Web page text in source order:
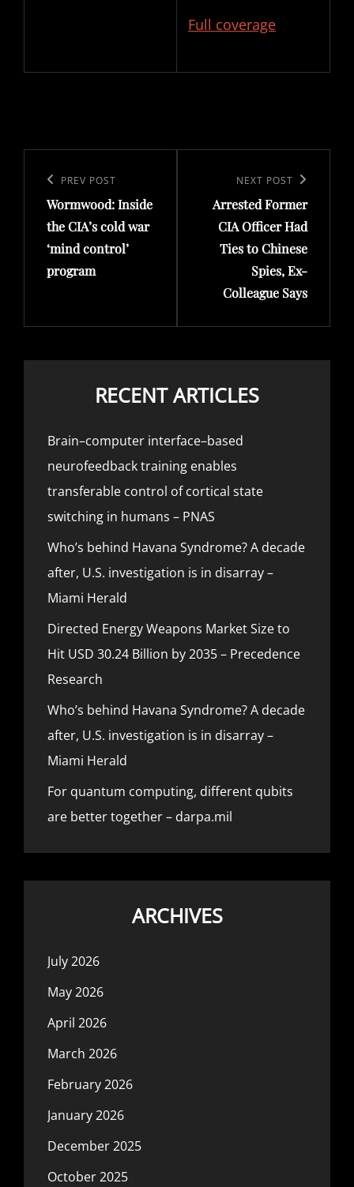
Full coverage
navigation
Previous
Post
PREV POST
Wormwood: Inside
the CIA’s cold war
‘mind control’
program
Post
NEXT POST
Arrested Former
CIA Officer Had
Ties to Chinese
Spies, Ex-
Colleague Says
RECENT ARTICLES
Brain–computer interface–based
neurofeedback training enables
transferable control of cortical state
switching in humans – PNAS
Who’s behind Havana Syndrome? A decade
after, U.S. investigation is in disarray –
Miami Herald
Directed Energy Weapons Market Size to
Hit USD 30.24 Billion by 2035 – Precedence
Research
Who’s behind Havana Syndrome? A decade
after, U.S. investigation is in disarray –
Miami Herald
For quantum computing, different qubits
are better together – darpa.mil
ARCHIVES
July 2026
May 2026
April 2026
March 2026
February 2026
January 2026
December 2025
October 2025